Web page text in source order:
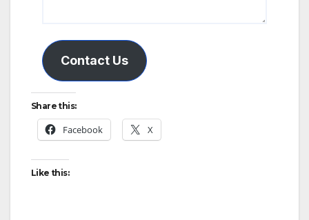
Contact Us
Share this:
Facebook X
Like this: